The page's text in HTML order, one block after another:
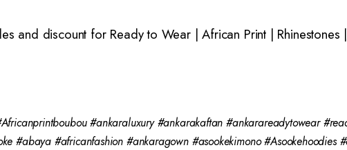
and discount for Ready to Wear | African Print |
#ankaraluxury #ankarakaftan #ankarareadytowear
#abaya #africanfashion #ankaragown #asookekimono #Asookehoodies